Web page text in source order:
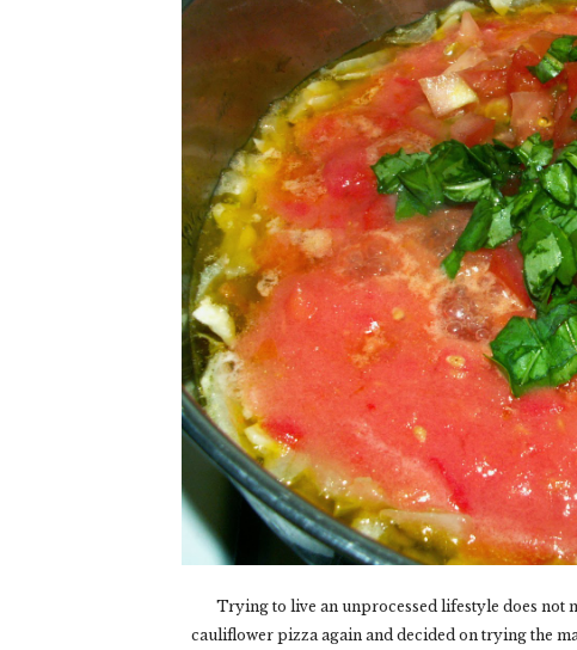
Trying to live an unprocessed lifestyle does not
cauliflower pizza again and decided on trying the